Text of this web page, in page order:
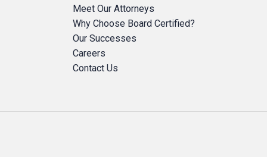
Meet Our Attorneys
Why Choose Board Certified?
Our Successes
Careers
Contact Us